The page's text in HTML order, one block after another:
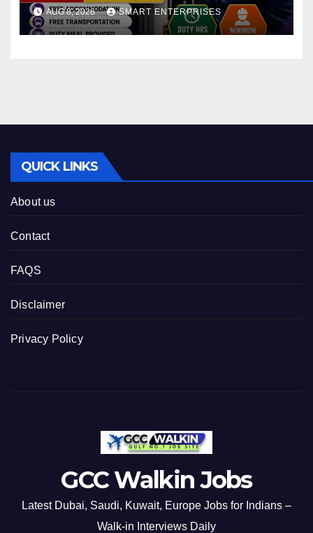
AUG 8, 2026 SMART ENTERPRISES
QUICK LINKS
About us
Contact
FAQS
Disclaimer
Privacy Policy
GCC Walkin Jobs
Latest Dubai, Saudi, Kuwait, Europe Jobs for Indians –
Walk-in Interviews Daily